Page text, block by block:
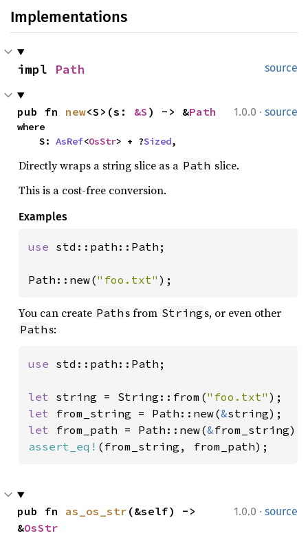
Implementations
source
impl Path
1.0.0 · source
pub fn new<S>(s: &S ) -> &Path
where
    S:
AsRef<OsStr> + ?Sized,
Directly wraps a string slice as a Path slice.
This is a cost-free conversion.
Examples
use std::path::Path;
Path::new("foo.txt" );
You can create Path s from String s, or even other
Path s:
use std::path::Path;
let string = String::from("foo.txt"
let from_string = Path::new(&
let from_path = Path::new(&
assert_eq! (from_string, from_path);
1.0.0 · source
pub fn as_os_str (&self) ->
&OsStr